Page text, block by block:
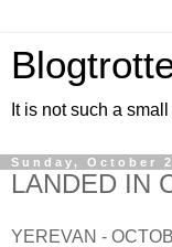
It is not such a
Sunday, October
LANDED IN
YEREVAN -